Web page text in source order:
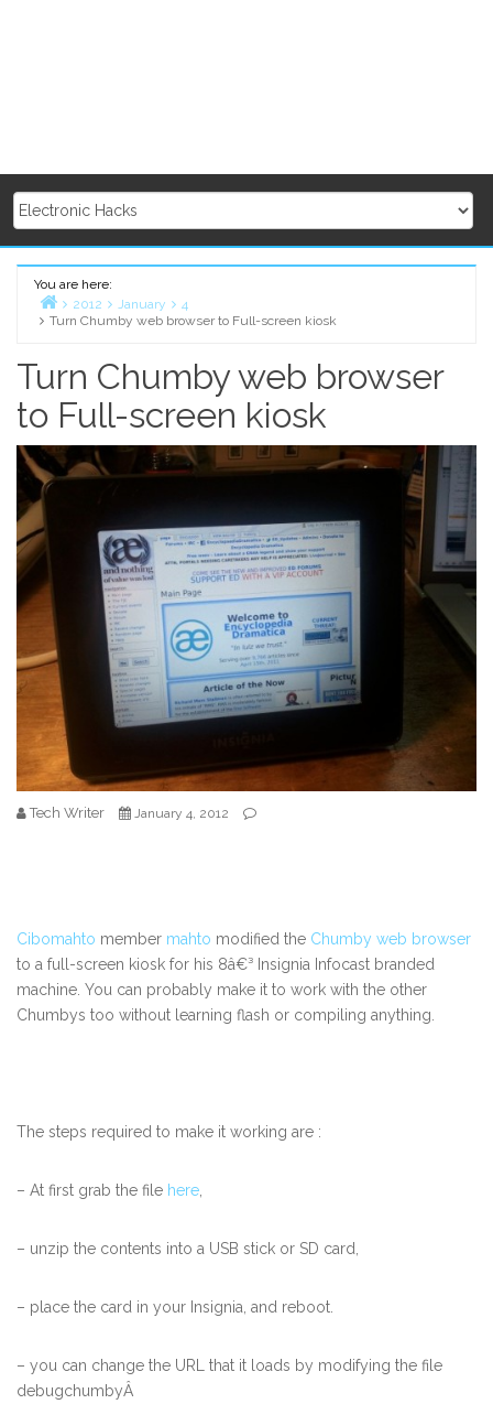
You are here:
Home
2012 January
4
Turn Chumby web browser to Full-screen kiosk
Turn Chumby web browser
to Full-screen kiosk
Tech Writer January 4, 2012
Cibomahto member mahto modified the Chumby web browser
to a full-screen kiosk for his 8â€³ Insignia Infocast branded
machine. You can probably make it to work with the other
Chumbys too without learning flash or compiling anything.
The steps required to make it working are :
– At first grab the file here
– unzip the contents into a USB stick or SD card,
– place the card in your Insignia, and reboot.
– you can change the URL that it loads by modifying the file
debugchumbyÂ